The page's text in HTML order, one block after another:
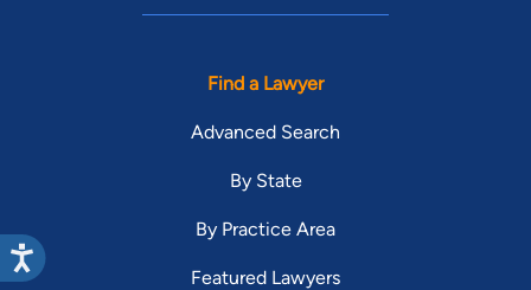
Find a Lawyer
Advanced Search
By State
By Practice Area
Featured Lawyers